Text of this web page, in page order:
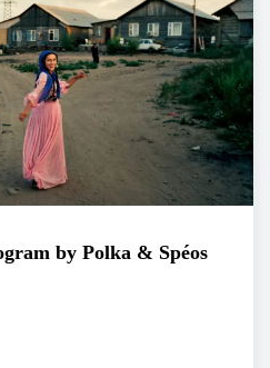
by Polka & Spéos